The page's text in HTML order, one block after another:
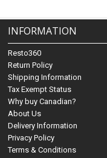
INFORMATION
Resto360
Return Policy
Shipping Information
Tax Exempt Status
Why buy Canadian?
About Us
Delivery Information
Privacy Policy
Terms & Conditions